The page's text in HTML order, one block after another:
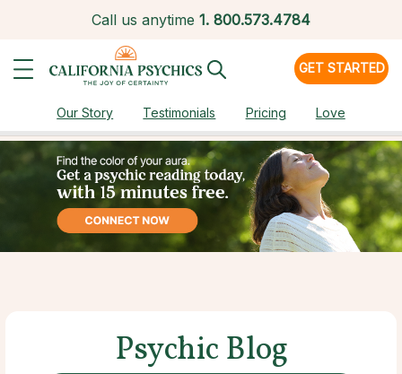
Call us anytime 1. 800.573.4784
GET STARTED
Our Story Testimonials Pricing Love
Psychic Blog